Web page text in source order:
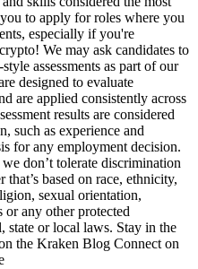
to apply for roles where you
especially if you're
We may ask candidates to
assessments as part of our
designed to evaluate
are applied consistently across
results are considered
such as experience and
for any employment decision.
don’t tolerate discrimination
based on race, ethnicity,
sexual orientation,
or any other protected
state or local laws. Stay in the
the Kraken Blog Connect on